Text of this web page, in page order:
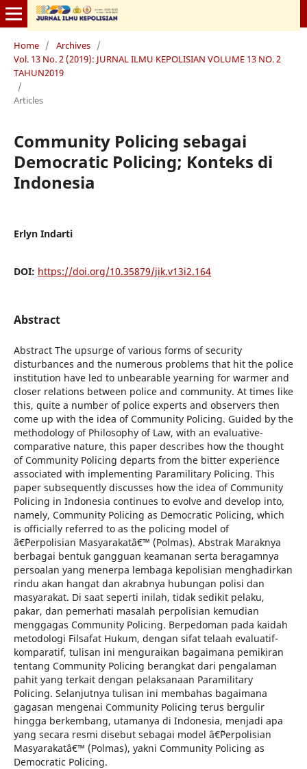
Home / Archives /
Vol. 13 No. 2 (2019): JURNAL ILMU KEPOLISIAN VOLUME 13 NO. 2
TAHUN2019
/
Articles
Community Policing sebagai
Democratic Policing; Konteks di
Indonesia
Erlyn Indarti
DOI: https://doi.org/10.35879/jik.v13i2.164
Abstract
Abstract The upsurge of various forms of security
disturbances and the numerous problems that hit the police
institution have led to unbearable yearning for warmer and
closer relations between police and community. At times like
this, quite a number of police experts and observers then
come up with the idea of Community Policing. Guided by the
methodology of Philosophy of Law, with an evaluative-
comparative nature, this paper describes how the thought
of Community Policing departs from the bitter experience
associated with implementing Paramilitary Policing. This
paper subsequently discusses how the idea of Community
Policing in Indonesia continues to evolve and develop into,
namely, Community Policing as Democratic Policing, which
is officially referred to as the policing model of
â€˜Perpolisian Masyarakatâ€™ (Polmas). Abstrak Maraknya
berbagai bentuk gangguan keamanan serta beragamnya
persoalan yang menerpa lembaga kepolisian menghadirkan
rindu akan hangat dan akrabnya hubungan polisi dan
masyarakat. Di saat seperti inilah, tidak sedikit pelaku,
pakar, dan pemerhati masalah perpolisian kemudian
menggagas Community Policing. Berpedoman pada kaidah
metodologi Filsafat Hukum, dengan sifat telaah evaluatif-
komparatif, tulisan ini menguraikan bagaimana pemikiran
tentang Community Policing berangkat dari pengalaman
pahit yang terkait dengan pelaksanaan Paramilitary
Policing. Selanjutnya tulisan ini membahas bagaimana
gagasan mengenai Community Policing terus bergulir
hingga berkembang, utamanya di Indonesia, menjadi apa
yang secara resmi disebut sebagai model â€˜Perpolisian
Masyarakatâ€™ (Polmas), yakni Community Policing as
Democratic Policing.